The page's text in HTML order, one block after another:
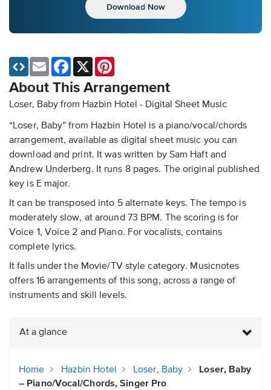
Download Now
About This Arrangement
Loser, Baby from Hazbin Hotel - Digital Sheet Music
“Loser, Baby” from Hazbin Hotel is a piano/vocal/chords
arrangement, available as digital sheet music you can
download and print. It was written by Sam Haft and
Andrew Underberg. It runs 8 pages. The original published
key is E major.
It can be transposed into 5 alternate keys. The tempo is
moderately slow, at around 73 BPM. The scoring is for
Voice 1, Voice 2 and Piano. For vocalists, contains
complete lyrics.
It falls under the Movie/TV style category. Musicnotes
offers 16 arrangements of this song, across a range of
instruments and skill levels.
Email Facebook
X
At a glance
Home Hazbin Hotel Loser, Baby
Loser, Baby
– Piano/Vocal/Chords, Singer Pro